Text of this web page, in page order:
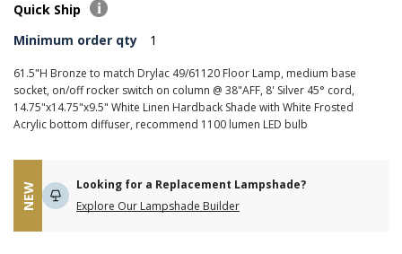
Quick Ship
Minimum order qty
1
61.5"H Bronze to match Drylac 49/61120 Floor Lamp, medium base
socket, on/off rocker switch on column @ 38"AFF, 8' Silver 45° cord,
14.75"x14.75"x9.5" White Linen Hardback Shade with White Frosted
Acrylic bottom diffuser, recommend 1100 lumen LED bulb
NEW
Looking for a Replacement Lampshade?
Explore Our Lampshade Builder